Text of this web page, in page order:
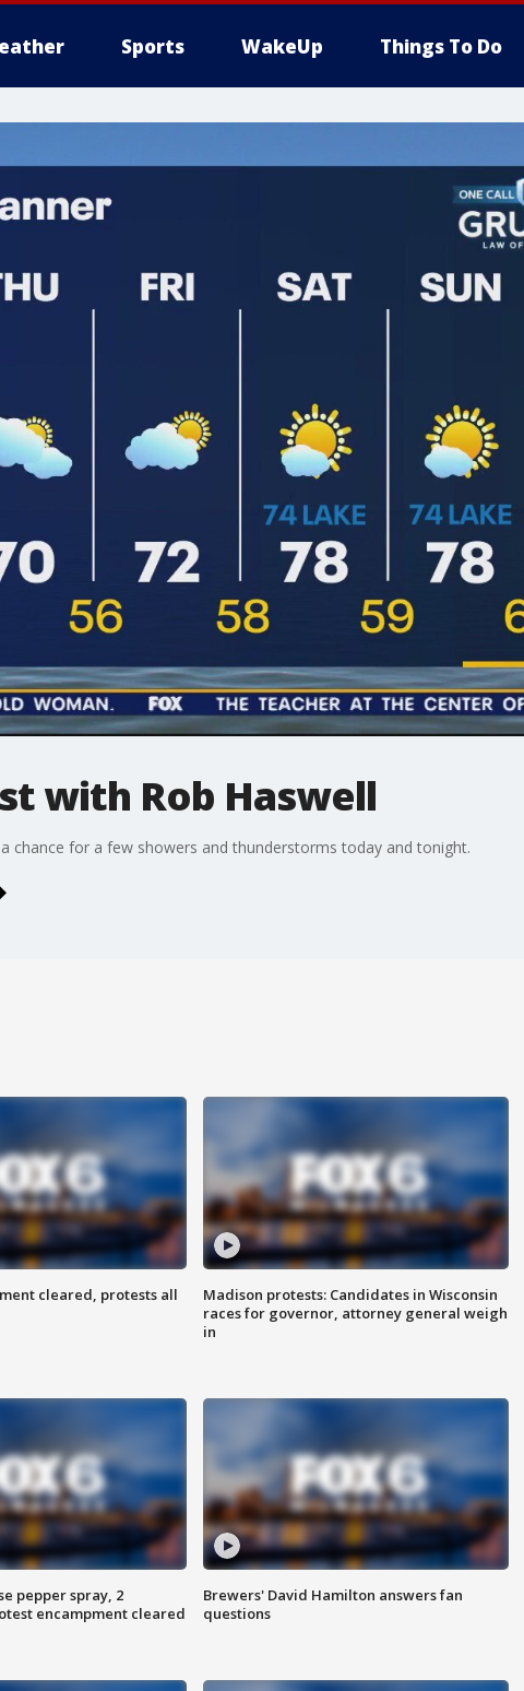
Sports WakeUp Things To Do
with Rob Haswell
chance for a few showers and thunderstorms today and tonight.
cleared, protests all
Madison protests: Candidates in Wisconsin
races for governor, attorney general weigh
in
pepper spray, 2
encampment cleared
Brewers' David Hamilton answers fan
questions